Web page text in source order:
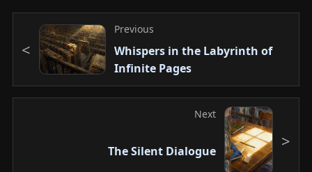
Previous
Whispers in the Labyrinth of
Infinite Pages
Next
The Silent Dialogue